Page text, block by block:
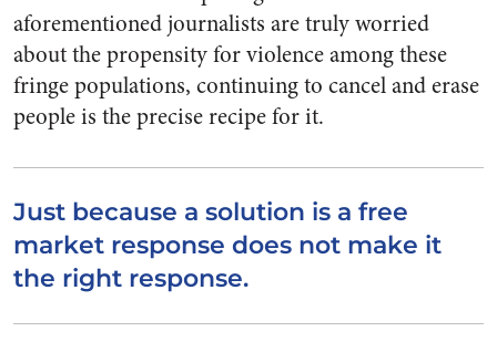
aforementioned journalists are truly worried
about the propensity for violence among these
fringe populations, continuing to cancel and erase
people is the precise recipe for it.
Just because a solution is a free
market response does not make it
the right response.